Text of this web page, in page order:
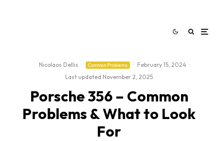
Nicolaos Dellis · Common Problems · February 15, 2024 ·
Last updated:November 2, 2025
Porsche 356 – Common
Problems & What to Look
For